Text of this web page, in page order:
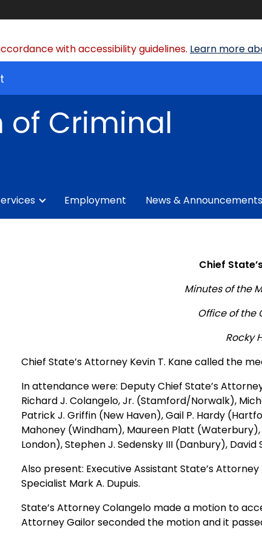
with accessibility guidelines. Learn more
of Criminal
Employment News & Announcements
Chief
Minutes of the
Office of the
Rocky
Chief State’s Attorney Kevin T. Kane called the
In attendance were: Deputy Chief State’s
Richard J. Colangelo, Jr. (Stamford/Norwalk),
Patrick J. Griffin (New Haven), Gail P. Hardy
Mahoney (Windham), Maureen Platt (Waterbury),
London), Stephen J. Sedensky III (Danbury),
Also present: Executive Assistant State’s
Specialist Mark A. Dupuis.
State’s Attorney Colangelo made a motion to
Attorney Gailor seconded the motion and it